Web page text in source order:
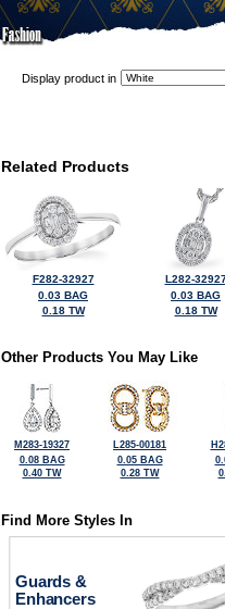
Display product in
Related Products
F282-32927
0.03 BAG
0.18 TW
L282-
0.03 BAG
0.18 TW
Other Products You May Like
M283-19327
0.08 BAG
0.40 TW
L285-00181
0.05 BAG
0.28 TW
Find More Styles In
Guards &
Enhancers